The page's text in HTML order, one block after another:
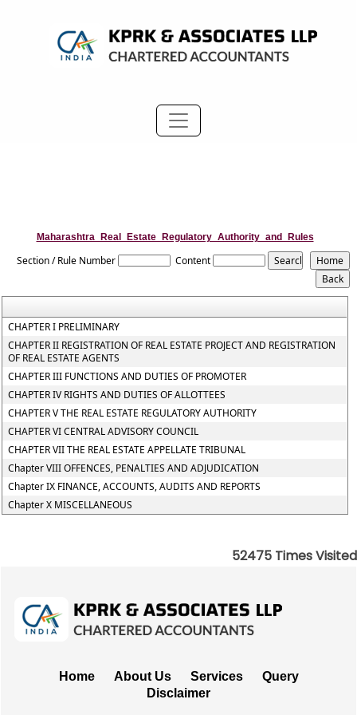
Maharashtra_Real_Estate_Regulatory_Authority_and_Rules
Section / Rule Number Content
CHAPTER I PRELIMINARY
CHAPTER II REGISTRATION OF REAL ESTATE PROJECT AND REGISTRATION
OF REAL ESTATE AGENTS
CHAPTER III FUNCTIONS AND DUTIES OF PROMOTER
CHAPTER IV RIGHTS AND DUTIES OF ALLOTTEES
CHAPTER V THE REAL ESTATE REGULATORY AUTHORITY
CHAPTER VI CENTRAL ADVISORY COUNCIL
CHAPTER VII THE REAL ESTATE APPELLATE TRIBUNAL
Chapter VIII OFFENCES, PENALTIES AND ADJUDICATION
Chapter IX FINANCE, ACCOUNTS, AUDITS AND REPORTS
Chapter X MISCELLANEOUS
52475 Times Visited
Home About Us Services
Query
Disclaimer